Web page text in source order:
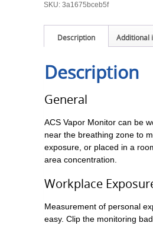
SKU: 3a1675bceb5f
Description Additional
Description
General
ACS Vapor Monitor can be
near the breathing zone to
exposure, or placed in a
area concentration.
Workplace
Measurement of personal
easy. Clip the monitoring